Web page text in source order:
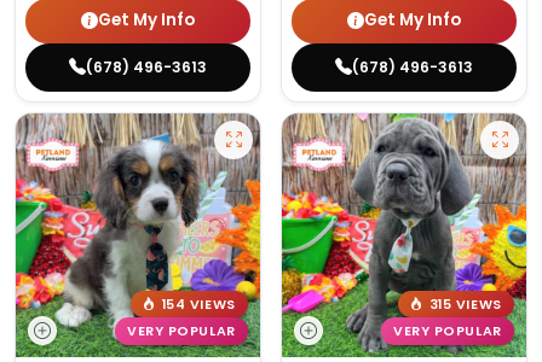
Get My Info
(678) 496-3613
Get My Info
(678) 496-3613
154 VIEWS
VERY POPULAR
315 VIEWS
VERY POPULAR